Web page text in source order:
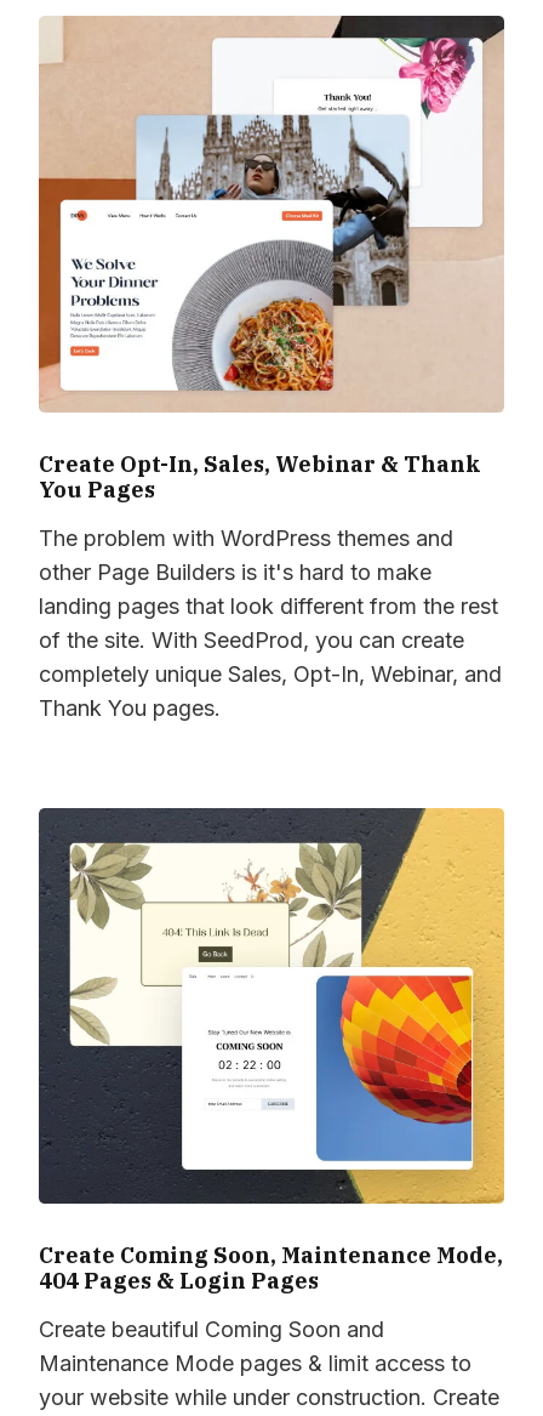
Create Opt-In, Sales, Webinar & Thank
You Pages
The problem with WordPress themes and
other Page Builders is it's hard to make
landing pages that look different from the rest
of the site. With SeedProd, you can create
completely unique Sales, Opt-In, Webinar, and
Thank You pages.
Create Coming Soon, Maintenance Mode,
404 Pages & Login Pages
Create beautiful Coming Soon and
Maintenance Mode pages & limit access to
your website while under construction. Create